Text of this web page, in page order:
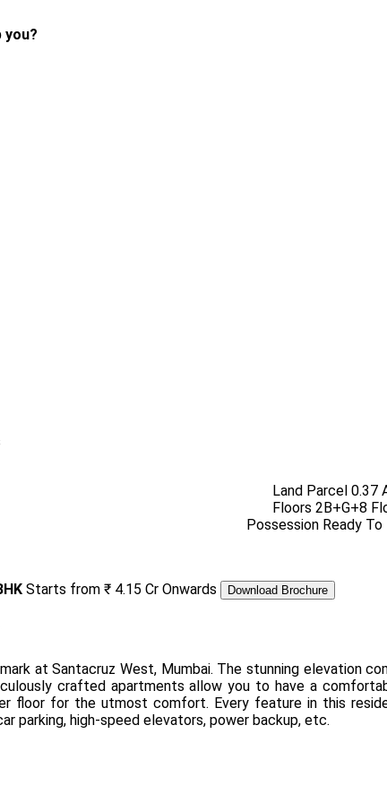
you?
Land Parcel 0.37
Floors 2B+G+8
Possession Ready
Starts from ₹ 4.15 Cr Onwards Download Brochure
at Santacruz West, Mumbai. The stunning elevation
crafted apartments allow you to have a
floor for the utmost comfort. Every feature in this
parking, high-speed elevators, power backup, etc.